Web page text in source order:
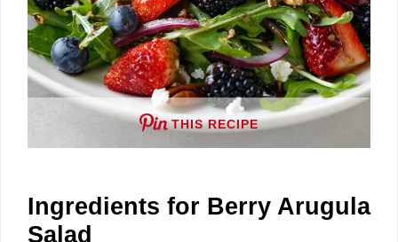
THIS RECIPE
Ingredients for Berry Arugula
Salad